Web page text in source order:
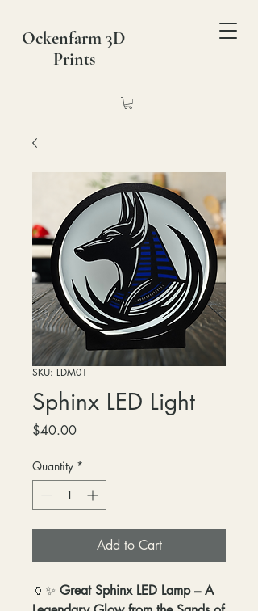
Ockenfarm 3D
Prints
SKU: LDM01
Sphinx LED Light
$40.00Price
Quantity *
Add to Cart
🏺✨ Great Sphinx LED Lamp – A